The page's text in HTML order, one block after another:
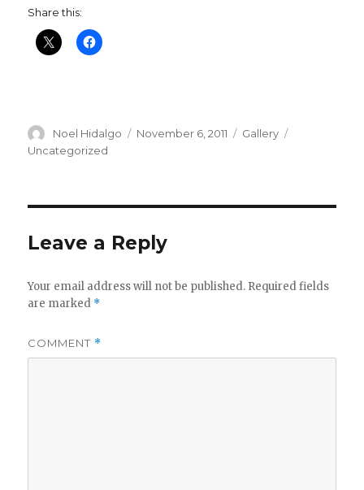
Share this:
Author
Noel Hidalgo
Posted
November 6, 2011 Format
Gallery
Uncategorized
Leave a Reply
Your email address will not be published. Required fields
are marked *
COMMENT *